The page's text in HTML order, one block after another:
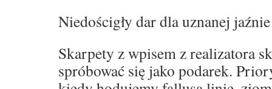
Niedościgły dar dla uznanej jaźnie
Skarpety z wpisem z realizatora
spróbować się jako podarek.